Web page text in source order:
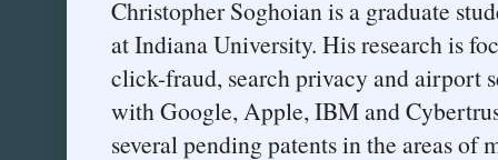
Christopher Soghoian is a graduate
at Indiana University. His research is
click-fraud, search privacy and airport
with Google, Apple, IBM and
several pending patents in the areas